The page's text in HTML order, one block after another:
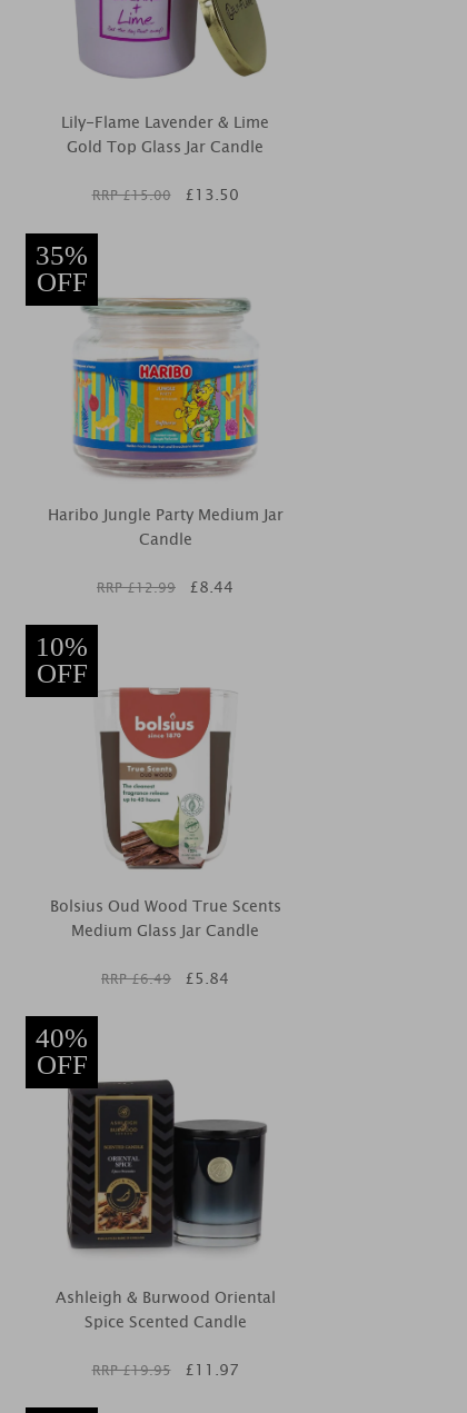
Lily-Flame Lavender & Lime
Gold Top Glass Jar Candle
RRP £15.00 £13.50
35%
OFF
Haribo Jungle Party Medium Jar
Candle
RRP £12.99 £8.44
10%
OFF
Bolsius Oud Wood True Scents
Medium Glass Jar Candle
RRP £6.49 £5.84
40%
OFF
Ashleigh & Burwood Oriental
Spice Scented Candle
RRP £19.95 £11.97